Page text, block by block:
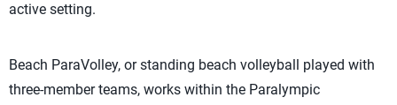
active setting.
Beach ParaVolley, or standing beach volleyball played with
three-member teams, works within the Paralympic